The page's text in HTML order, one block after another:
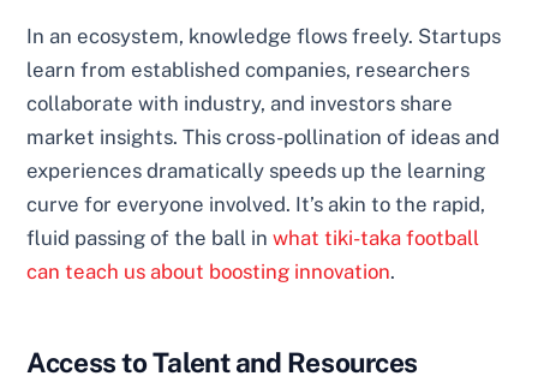
In an ecosystem, knowledge flows freely. Startups
learn from established companies, researchers
collaborate with industry, and investors share
market insights. This cross-pollination of ideas and
experiences dramatically speeds up the learning
curve for everyone involved. It’s akin to the rapid,
fluid passing of the ball inwhat tiki-taka football
can teach us about boosting innovation.
Access to Talent and Resources